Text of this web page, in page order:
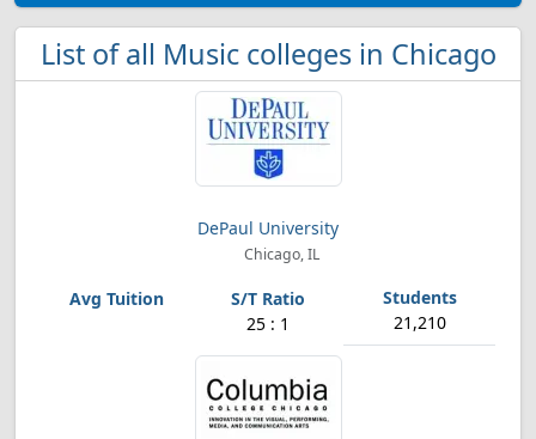
List of all Music colleges in Chicago
DePaul University
Chicago, IL
25 : 1 21,210